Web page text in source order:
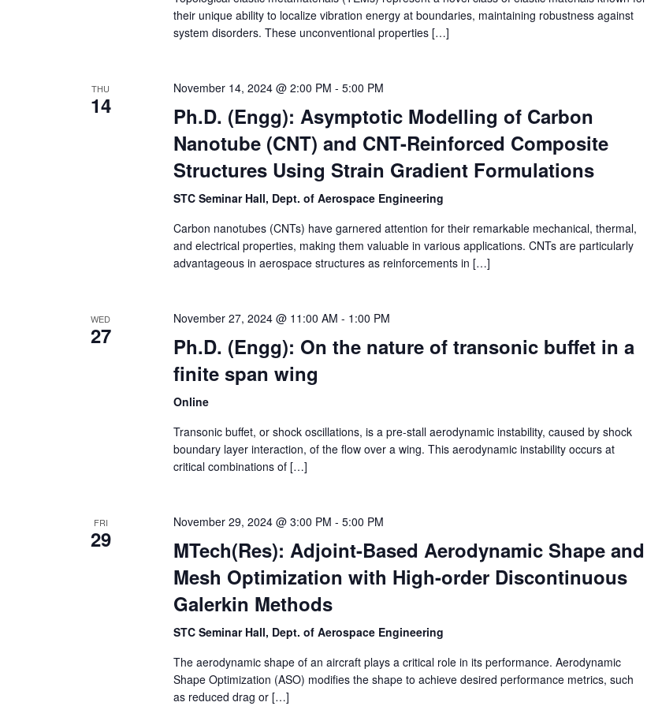
their unique ability to localize vibration energy at boundaries, maintaining robustness against
system disorders. These unconventional properties […]
THU
14
November 14, 2024 @ 2:00 PM - 5:00 PM
Ph.D. (Engg): Asymptotic Modelling of Carbon
Nanotube (CNT) and CNT-Reinforced Composite
Structures Using Strain Gradient Formulations
STC Seminar Hall, Dept. of Aerospace Engineering
Carbon nanotubes (CNTs) have garnered attention for their remarkable mechanical, thermal,
and electrical properties, making them valuable in various applications. CNTs are particularly
advantageous in aerospace structures as reinforcements in […]
WED
27
November 27, 2024 @ 11:00 AM - 1:00 PM
Ph.D. (Engg): On the nature of transonic buffet in a
finite span wing
Online
Transonic buffet, or shock oscillations, is a pre-stall aerodynamic instability, caused by shock
boundary layer interaction, of the flow over a wing. This aerodynamic instability occurs at
critical combinations of […]
FRI
29
November 29, 2024 @ 3:00 PM - 5:00 PM
MTech(Res): Adjoint-Based Aerodynamic Shape and
Mesh Optimization with High-order Discontinuous
Galerkin Methods
STC Seminar Hall, Dept. of Aerospace Engineering
The aerodynamic shape of an aircraft plays a critical role in its performance. Aerodynamic
Shape Optimization (ASO) modifies the shape to achieve desired performance metrics, such
as reduced drag or […]